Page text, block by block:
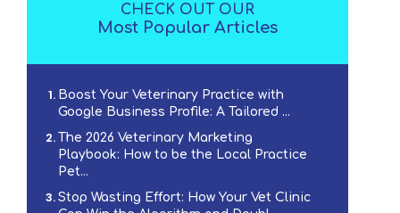
CHECK OUT OUR
Most Popular Articles
Boost Your Veterinary Practice with
Google Business Profile: A Tailored ...
The 2026 Veterinary Marketing
Playbook: How to be the Local Practice
Pet...
Stop Wasting Effort: How Your Vet Clinic